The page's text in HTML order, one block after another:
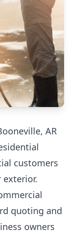
AR
customers
exterior.
quoting and
owners